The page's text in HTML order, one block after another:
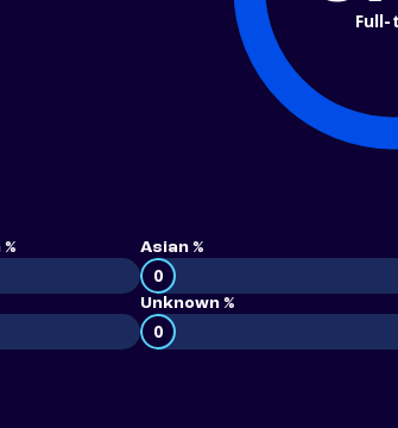
Asian %
0
Unknown %
0